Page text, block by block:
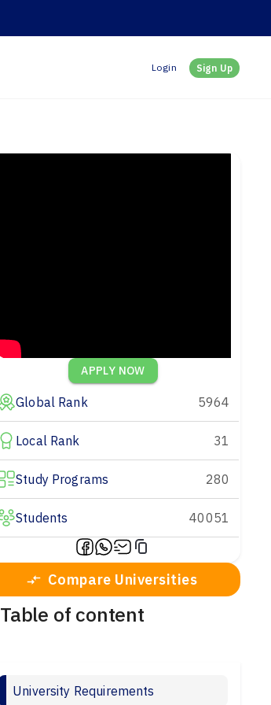
Login Sign Up
APPLY NOW
Global Rank 5964
Local Rank 31
Study Programs 280
Students 40051
Compare Universities
Table of content
University Requirements